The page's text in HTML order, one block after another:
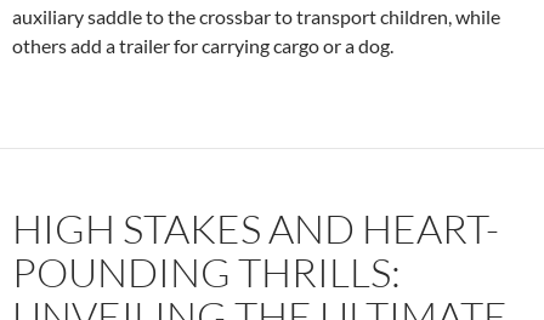
auxiliary saddle to the crossbar to transport children, while
others add a trailer for carrying cargo or a dog.
HIGH STAKES AND HEART-
POUNDING THRILLS: